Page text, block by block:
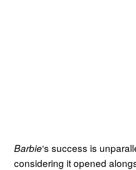
Barbie‘s success is
considering it opened